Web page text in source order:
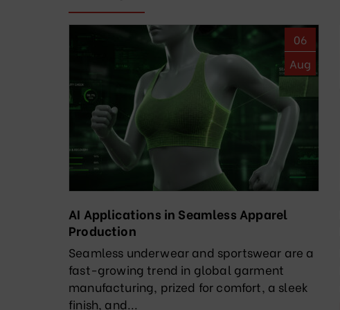
06
Aug
AI Applications in Seamless Apparel
Production
Seamless underwear and sportswear are a
fast-growing trend in global garment
manufacturing, prized for comfort, a sleek
finish, and...